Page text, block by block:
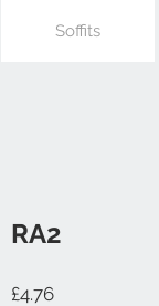
Soffits
RA2
£4.76Price